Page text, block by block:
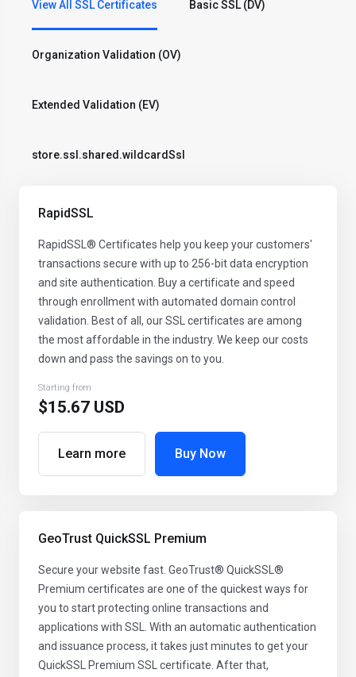
View All SSL Certificates Basic SSL (DV)
Organization Validation (OV)
Extended Validation (EV)
store.ssl.shared.wildcardSsl
RapidSSL
RapidSSL® Certificates help you keep your customers'
transactions secure with up to 256-bit data encryption
and site authentication. Buy a certificate and speed
through enrollment with automated domain control
validation. Best of all, our SSL certificates are among
the most affordable in the industry. We keep our costs
down and pass the savings on to you.
Starting from
$15.67 USD
Learn more Buy Now
GeoTrust QuickSSL Premium
Secure your website fast. GeoTrust® QuickSSL®
Premium certificates are one of the quickest ways for
you to start protecting online transactions and
applications with SSL. With an automatic authentication
and issuance process, it takes just minutes to get your
QuickSSL Premium SSL certificate. After that,